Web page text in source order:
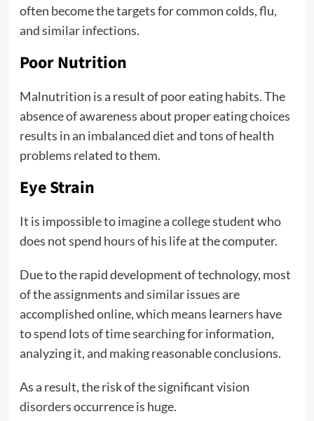
often become the targets for common colds, flu,
and similar infections.
Poor Nutrition
Malnutrition is a result of poor eating habits. The
absence of awareness about proper eating choices
results in an imbalanced diet and tons of health
problems related to them.
Eye Strain
It is impossible to imagine a college student who
does not spend hours of his life at the computer.
Due to the rapid development of technology, most
of the assignments and similar issues are
accomplished online, which means learners have
to spend lots of time searching for information,
analyzing it, and making reasonable conclusions.
As a result, the risk of the significant vision
disorders occurrence is huge.